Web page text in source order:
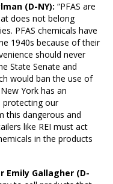
(D-NY):“PFAS are
does not belong
PFAS chemicals have
1940s because of their
should never
State Senate and
would ban the use of
York has an
protecting our
this dangerous and
like REI must act
in the products
Emily Gallagher (D-